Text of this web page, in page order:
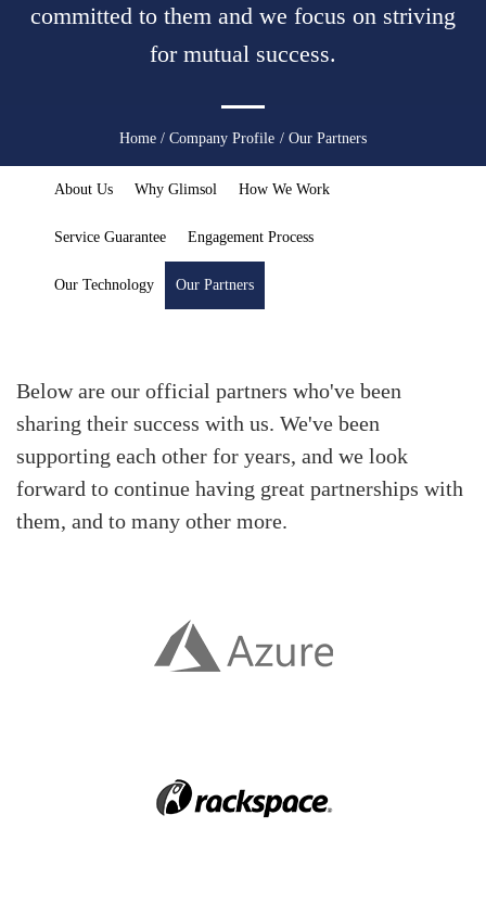
committed to them and we focus on striving
for mutual success.
Home / Company Profile / Our Partners
About Us Why Glimsol How We Work
Service Guarantee Engagement Process
Our Technology Our Partners
Below are our official partners who've been
sharing their success with us. We've been
supporting each other for years, and we look
forward to continue having great partnerships with
them, and to many other more.